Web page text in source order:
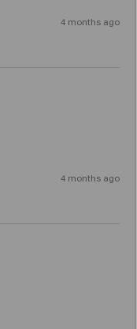
4 months ago
4 months ago